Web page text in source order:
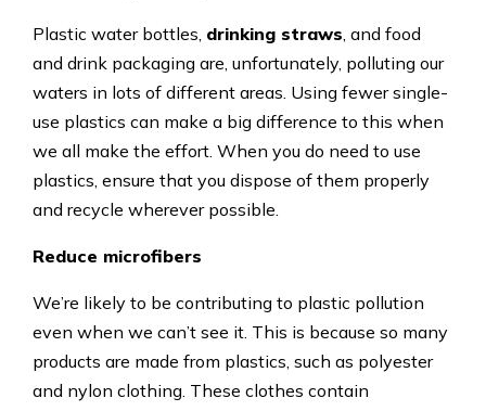
Plastic water bottles, drinking straws , and food
and drink packaging are, unfortunately, polluting our
waters in lots of different areas. Using fewer single-
use plastics can make a big difference to this when
we all make the effort. When you do need to use
plastics, ensure that you dispose of them properly
and recycle wherever possible.
Reduce microfibers
We’re likely to be contributing to plastic pollution
even when we can’t see it. This is because so many
products are made from plastics, such as polyester
and nylon clothing. These clothes contain